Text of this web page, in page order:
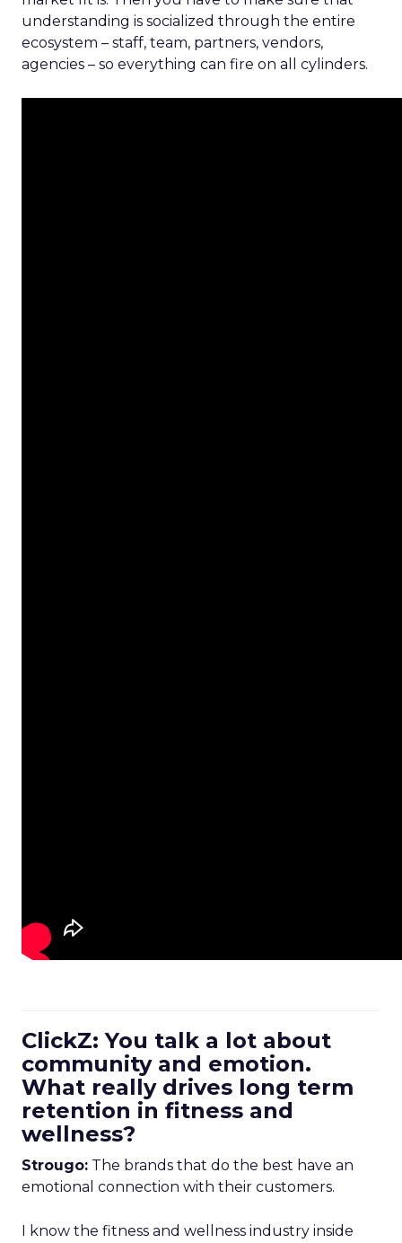
understanding is socialized through the entire
ecosystem – staff, team, partners, vendors,
agencies – so everything can fire on all cylinders.
ClickZ: You talk a lot about
community and emotion.
What really drives long term
retention in fitness and
wellness?
Strougo: The brands that do the best have an
emotional connection with their customers.
I know the fitness and wellness industry inside